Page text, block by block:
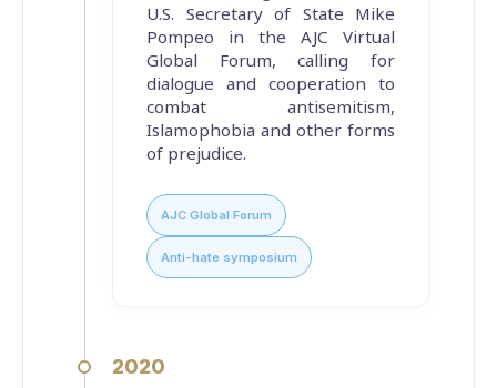
U.S. Secretary of State Mike
Pompeo in the AJC Virtual
Global Forum, calling for
dialogue and cooperation to
combat antisemitism,
Islamophobia and other forms
of prejudice.
AJC Global Forum
Anti-hate symposium
2020